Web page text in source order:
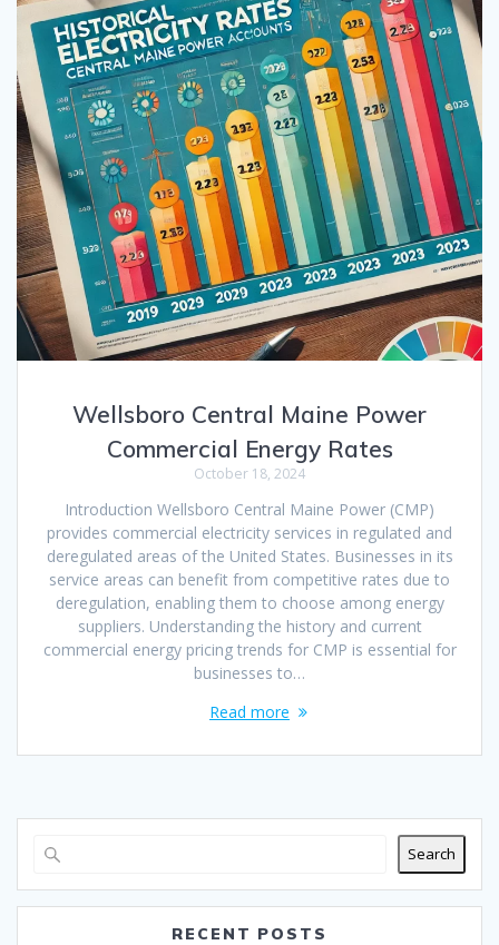
Wellsboro Central Maine Power
Commercial Energy Rates
October 18, 2024
Introduction Wellsboro Central Maine Power (CMP)
provides commercial electricity services in regulated and
deregulated areas of the United States. Businesses in its
service areas can benefit from competitive rates due to
deregulation, enabling them to choose among energy
suppliers. Understanding the history and current
commercial energy pricing trends for CMP is essential for
businesses to…
Read more
Search
RECENT POSTS